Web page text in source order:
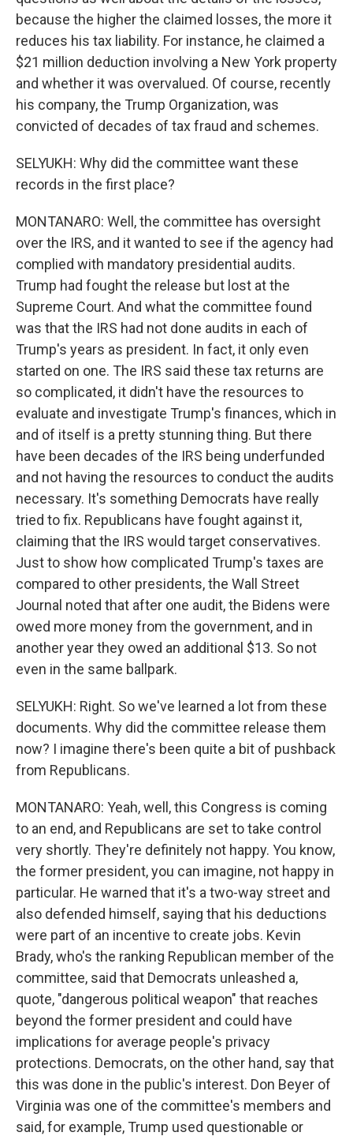
because the higher the claimed losses, the more it
reduces his tax liability. For instance, he claimed a
$21 million deduction involving a New York property
and whether it was overvalued. Of course, recently
his company, the Trump Organization, was
convicted of decades of tax fraud and schemes.
SELYUKH: Why did the committee want these
records in the first place?
MONTANARO: Well, the committee has oversight
over the IRS, and it wanted to see if the agency had
complied with mandatory presidential audits.
Trump had fought the release but lost at the
Supreme Court. And what the committee found
was that the IRS had not done audits in each of
Trump's years as president. In fact, it only even
started on one. The IRS said these tax returns are
so complicated, it didn't have the resources to
evaluate and investigate Trump's finances, which in
and of itself is a pretty stunning thing. But there
have been decades of the IRS being underfunded
and not having the resources to conduct the audits
necessary. It's something Democrats have really
tried to fix. Republicans have fought against it,
claiming that the IRS would target conservatives.
Just to show how complicated Trump's taxes are
compared to other presidents, the Wall Street
Journal noted that after one audit, the Bidens were
owed more money from the government, and in
another year they owed an additional $13. So not
even in the same ballpark.
SELYUKH: Right. So we've learned a lot from these
documents. Why did the committee release them
now? I imagine there's been quite a bit of pushback
from Republicans.
MONTANARO: Yeah, well, this Congress is coming
to an end, and Republicans are set to take control
very shortly. They're definitely not happy. You know,
the former president, you can imagine, not happy in
particular. He warned that it's a two-way street and
also defended himself, saying that his deductions
were part of an incentive to create jobs. Kevin
Brady, who's the ranking Republican member of the
committee, said that Democrats unleashed a,
quote, "dangerous political weapon" that reaches
beyond the former president and could have
implications for average people's privacy
protections. Democrats, on the other hand, say that
this was done in the public's interest. Don Beyer of
Virginia was one of the committee's members and
said, for example, Trump used questionable or